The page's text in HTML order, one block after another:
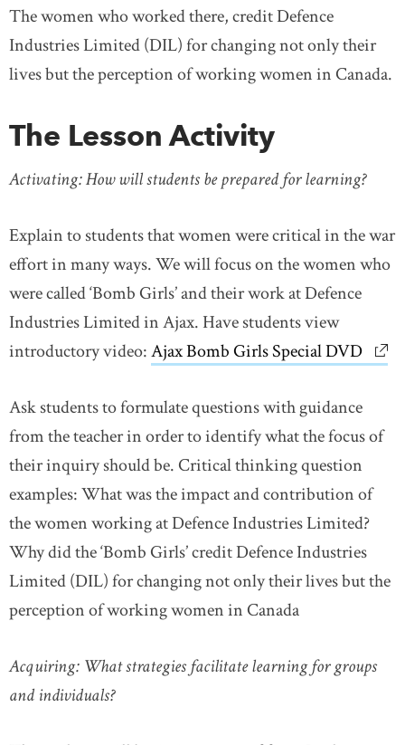
The women who worked there, credit Defence
Industries Limited (DIL) for changing not only their
lives but the perception of working women in Canada.
The Lesson Activity
Activating: How will students be prepared for learning?
Explain to students that women were critical in the war
effort in many ways. We will focus on the women who
were called ‘Bomb Girls’ and their work at Defence
Industries Limited in Ajax. Have students view
introductory video:Ajax Bomb Girls Special DVD link
Ask students to formulate questions with guidance
from the teacher in order to identify what the focus of
their inquiry should be. Critical thinking question
examples: What was the impact and contribution of
the women working at Defence Industries Limited?
Why did the ‘Bomb Girls’ credit Defence Industries
Limited (DIL) for changing not only their lives but the
perception of working women in Canada
Acquiring: What strategies facilitate learning for groups
and individuals?